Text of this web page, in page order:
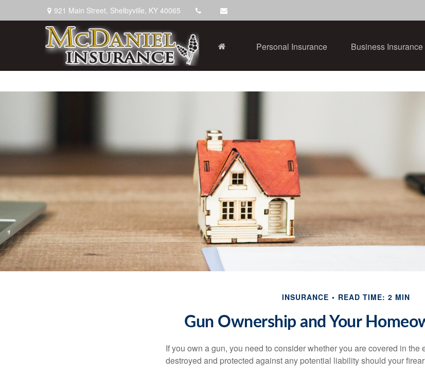
921 Main Street, Shelbyville, KY 40065
Personal Insurance Business Insurance
INSURANCE READ TIME: 2 MIN
Gun Ownership and Your
If you own a gun, you need to consider whether you are covered in the
destroyed and protected against any potential liability should your